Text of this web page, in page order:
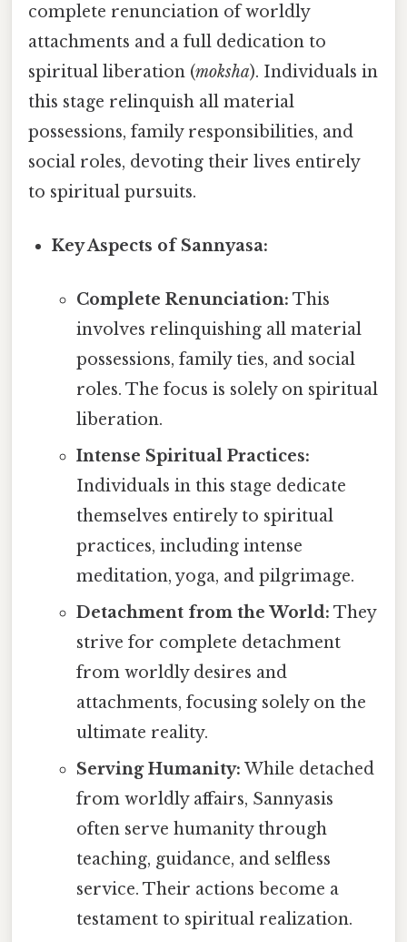
complete renunciation of worldly
attachments and a full dedication to
spiritual liberation (moksha). Individuals in
this stage relinquish all material
possessions, family responsibilities, and
social roles, devoting their lives entirely
to spiritual pursuits.
Key Aspects of Sannyasa:
Complete Renunciation: This
involves relinquishing all material
possessions, family ties, and social
roles. The focus is solely on spiritual
liberation.
Intense Spiritual Practices:
Individuals in this stage dedicate
themselves entirely to spiritual
practices, including intense
meditation, yoga, and pilgrimage.
Detachment from the World: They
strive for complete detachment
from worldly desires and
attachments, focusing solely on the
ultimate reality.
Serving Humanity: While detached
from worldly affairs, Sannyasis
often serve humanity through
teaching, guidance, and selfless
service. Their actions become a
testament to spiritual realization.